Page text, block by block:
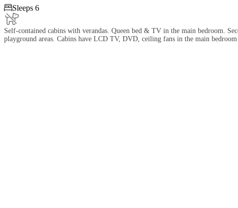
Sleeps 6
Self-contained cabins with verandas. Queen bed & TV in the main bedroom.
playground areas. Cabins have LCD TV, DVD, ceiling fans in the main